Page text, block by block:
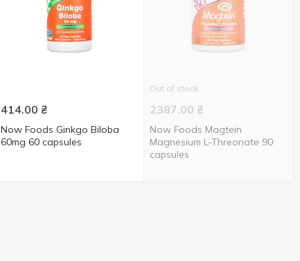
414.00 ₴
Now Foods Ginkgo Biloba
60mg 60 capsules
Out of stock
2387.00 ₴
Now Foods Magtein
Magnesium L-Threonate 90
capsules